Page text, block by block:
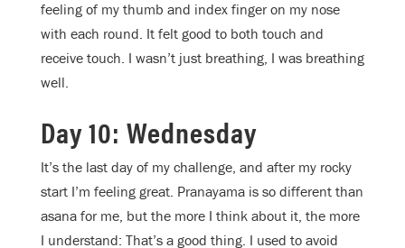
feeling of my thumb and index finger on my nose
with each round. It felt good to both touch and
receive touch. I wasn’t just breathing, I was breathing
well.
Day 10: Wednesday
It’s the last day of my challenge, and after my rocky
start I’m feeling great. Pranayama is so different than
asana for me, but the more I think about it, the more
I understand: That’s a good thing. I used to avoid